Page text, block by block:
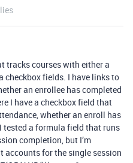
tracks courses with either a
checkbox fields. I have links to
an enrollee has completed
I have a checkbox field that
whether an enroll has
tested a formula field that runs
completion, but I’m
for the single session